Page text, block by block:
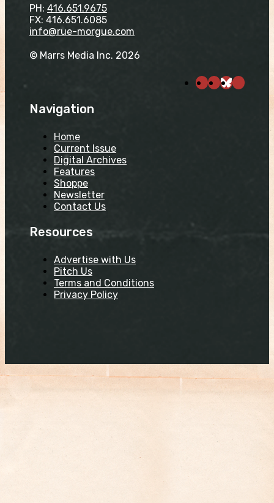
PH: 416.651.9675
FX: 416.651.6085
info@rue-morgue.com
© Marrs Media Inc. 2026
Navigation
Home
Current Issue
Digital Archives
Features
Shoppe
Newsletter
Contact Us
Resources
Advertise with Us
Pitch Us
Terms and Conditions
Privacy Policy